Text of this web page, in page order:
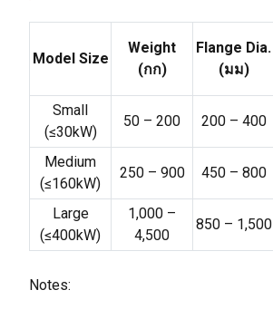
Model Size
Weight
(กก)
Flange Dia.
(มม)
Small
(≤30kW)
50 – 200 200 – 400
Medium
(≤160kW)
250 – 900 450 – 800
Large
(≤400kW)
1,000 –
4,500
850 – 1,500
Notes: